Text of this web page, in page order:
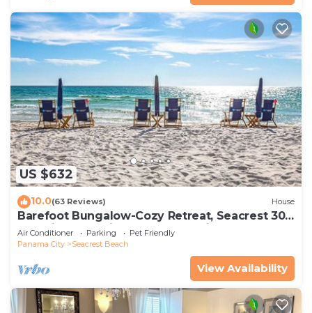
US $632
10.0(63 Reviews) House
Barefoot Bungalow-Cozy Retreat, Seacrest 30A
Pet Friendly,4 Bikes,6 beach chairs
Air Conditioner Parking
Pet Friendly
Panama City
Seacrest Beach
View Availability